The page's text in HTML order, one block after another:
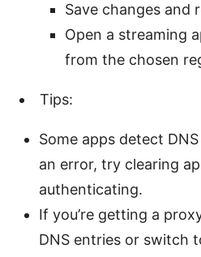
Save changes and
Open a streaming
from the chosen
Tips:
Some apps detect
an error, try clearing
authenticating.
If you’re getting a
DNS entries or switch